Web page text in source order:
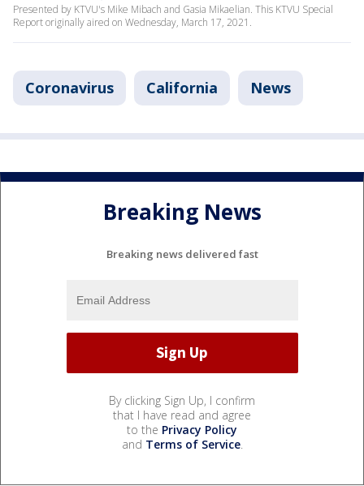
Presented by KTVU's Mike Mibach and Gasia Mikaelian. This KTVU Special
Report originally aired on Wednesday, March 17, 2021.
Coronavirus California News
Breaking News
Breaking news delivered fast
By clicking Sign Up, I confirm
that I have read and agree
to the Privacy Policy
and Terms of Service.